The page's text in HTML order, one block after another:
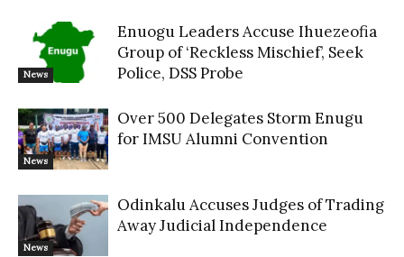
News
Enuogu Leaders Accuse Ihuezeofia
Group of ‘Reckless Mischief’, Seek
Police, DSS Probe
News
Over 500 Delegates Storm Enugu
for IMSU Alumni Convention
News
Odinkalu Accuses Judges of Trading
Away Judicial Independence